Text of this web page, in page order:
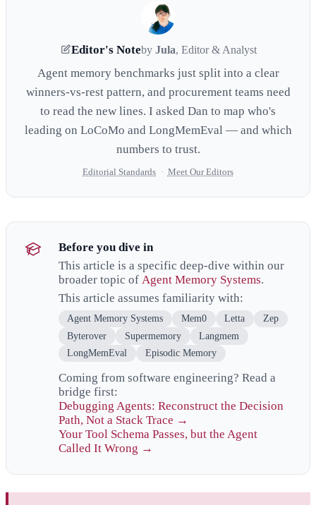
Editor's Noteby Jula, Editor & Analyst
Agent memory benchmarks just split into a clear
winners-vs-rest pattern, and procurement teams need
to read the new lines. I asked Dan to map who's
leading on LoCoMo and LongMemEval — and which
numbers to trust.
Editorial Standards · Meet Our Editors
Before you dive in
This article is a specific deep-dive within our
broader topic of Agent Memory Systems.
This article assumes familiarity with:
Agent Memory Systems Mem0 Letta
Zep
Byterover
Supermemory
Langmem
LongMemEval
Episodic Memory
Coming from software engineering? Read a
bridge first:
Debugging Agents: Reconstruct the Decision
Path, Not a Stack Trace →
Your Tool Schema Passes, but the Agent
Called It Wrong →